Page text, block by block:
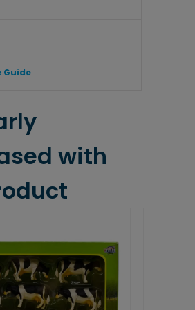
Guide
with